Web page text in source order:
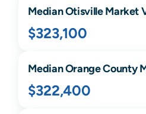
MedianOtisvilleMarket
$323,100
MedianOrangeCounty
$322,400